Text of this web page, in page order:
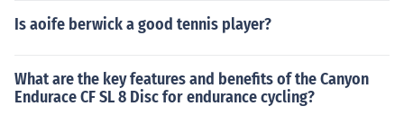
Is aoife berwick a good tennis player?
What are the key features and benefits of the Canyon
Endurace CF SL 8 Disc for endurance cycling?